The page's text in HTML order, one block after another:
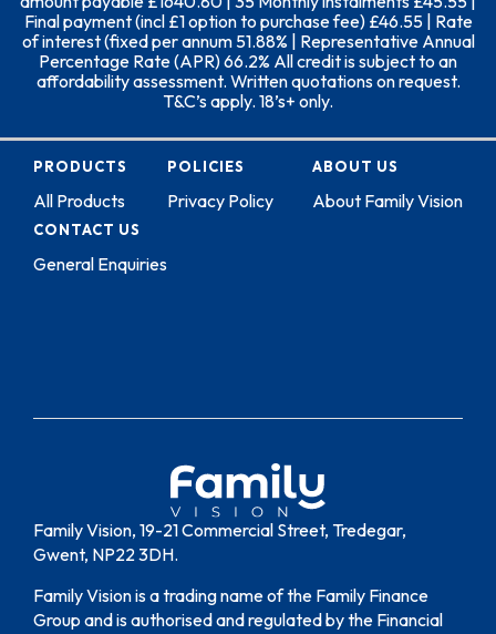
Final payment (incl £1 option to purchase fee) £46.55 | Rate
of interest (fixed per annum 51.88% | Representative Annual
Percentage Rate (APR) 66.2% All credit is subject to an
affordability assessment. Written quotations on request.
T&C’s apply. 18’s+ only.
PRODUCTS
All Products
POLICIES
Privacy Policy
ABOUT US
About Family Vision
CONTACT US
General Enquiries
Family Vision, 19-21 Commercial Street, Tredegar,
Gwent, NP22 3DH.
Family Vision is a trading name of the Family Finance
Group and is authorised and regulated by the Financial